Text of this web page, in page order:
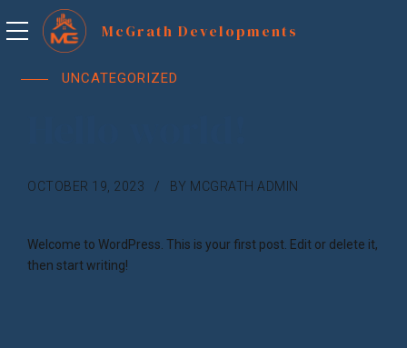
UNCATEGORIZED
OCTOBER 19, 2023 BY MCGRATH ADMIN
Welcome to WordPress. This is your first post. Edit or delete it,
then start writing!